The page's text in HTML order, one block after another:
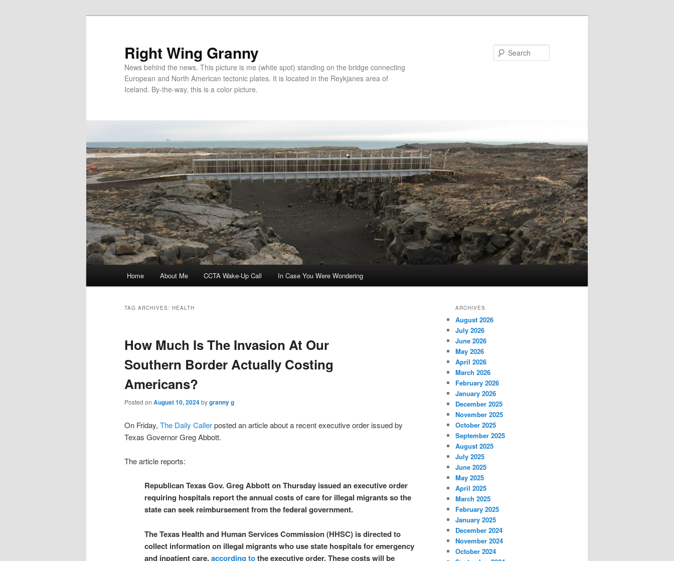
Right Wing Granny
News behind the news. This picture is me (white spot) standing on the bridge connecting
European and North American tectonic plates. It is located in the Reykjanes area of
Iceland. By-the-way, this is a color picture.
Home About Me CCTA Wake-Up Call In Case You Were Wondering
TAG ARCHIVES: HEALTH
How Much Is The Invasion At Our
Southern Border Actually Costing
Americans?
Posted on August 10, 2024bygranny g
On Friday, The Daily Callerposted an article about a recent executive order issued by
Texas Governor Greg Abbott.
The article reports:
Republican Texas Gov. Greg Abbott on Thursday issued an executive order
requiring hospitals report the annual costs of care for illegal migrants so the
state can seek reimbursement from the federal government.
The Texas Health and Human Services Commission (HHSC) is directed to
collect information on illegal migrants who use state hospitals for emergency
and inpatient care,according tothe executive order. These costs will be
ARCHIVES
August 2026
July 2026
June 2026
May 2026
April 2026
March 2026
February 2026
January 2026
December 2025
November 2025
October 2025
September 2025
August 2025
July 2025
June 2025
May 2025
April 2025
March 2025
February 2025
January 2025
December 2024
November 2024
October 2024